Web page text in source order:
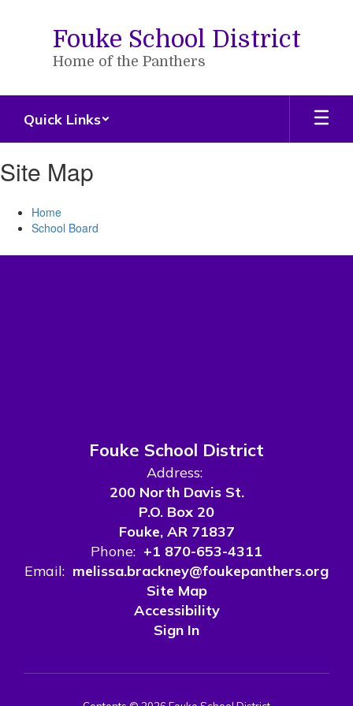
Fouke School District
Home of the Panthers
Quick Links
Site Map
Home
School Board
Fouke School District
Address:
200 North Davis St.
P.O. Box 20
Fouke, AR 71837
Phone: +1 870-653-4311
Email: melissa.brackney@foukepanthers.org
Site Map
Accessibility
Sign In